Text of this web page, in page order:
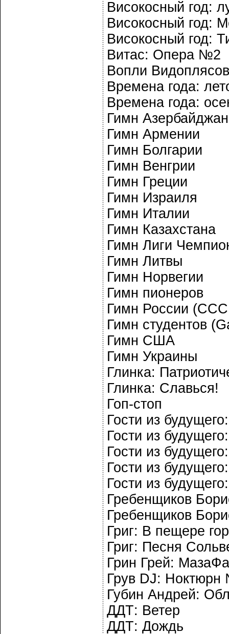
Високосный год:
Високосный год:
Високосный год:
Витас: Опера №2
Вопли
Времена года:
Времена года:
Гимн
Гимн Армении
Гимн Болгарии
Гимн Венгрии
Гимн Греции
Гимн Израиля
Гимн Италии
Гимн Казахстана
Гимн Лиги
Гимн Литвы
Гимн Норвегии
Гимн пионеров
Гимн России
Гимн студентов
Гимн США
Гимн Украины
Глинка:
Глинка: Славься!
Гоп-стоп
Гости из
Гости из
Гости из
Гости из
Гости из
Гребенщиков
Гребенщиков
Григ: В пещере
Григ: Песня
Грин Грей:
Грув DJ:
Губин Андрей:
ДДТ: Ветер
ДДТ: Дождь